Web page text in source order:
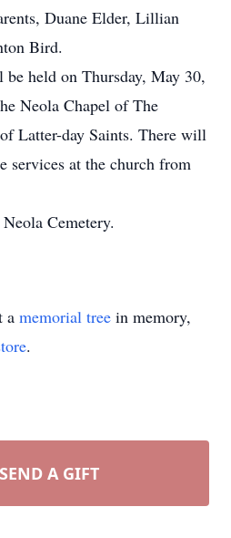
Duane Elder, Lillian
Bird.
held on Thursday, May 30,
Neola Chapel of The
Latter-day Saints. There will
services at the church from
Cemetery.
a memorial tree in memory,
.
SEND A GIFT